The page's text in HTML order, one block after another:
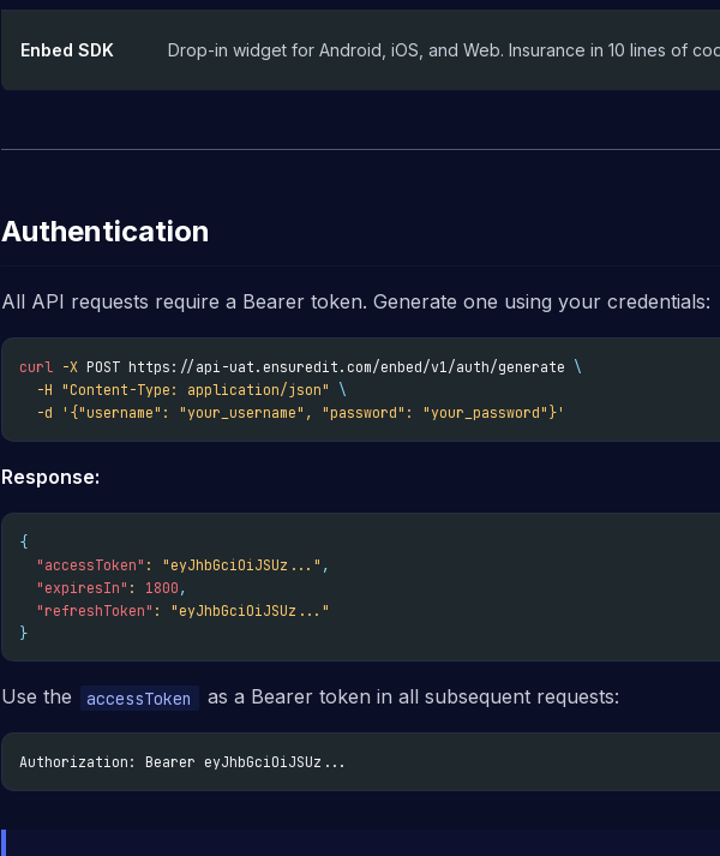
Enbed SDK Drop-in widget for Android, iOS, and Web. Insurance in 10 lines of
Authentication
All API requests require a Bearer token. Generate one using your credentials:
curl -X POST https://api-uat.ensuredit.com/enbed/v1/auth/generate \
-H "Content-Type: application/json"
\
-d
'{"username": "your_username", "password": "your_password"}'
Response:
{
"accessToken" : "eyJhbGciOiJSUz..." ,
"expiresIn" : 1800 ,
"refreshToken" :
"eyJhbGciOiJSUz..."
}
Use the accessToken as a Bearer token in all subsequent requests:
Authorization: Bearer eyJhbGciOiJSUz...